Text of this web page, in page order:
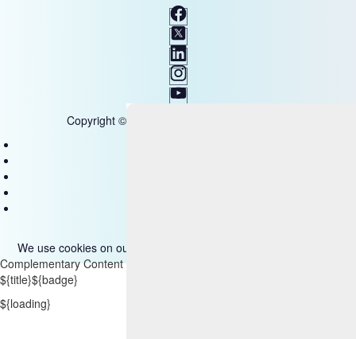
Copyright © 2025 HCL Technologies Limited
We use cookies on our site. Please read more about them
Complementary Content
${title}${badge}
${loading}